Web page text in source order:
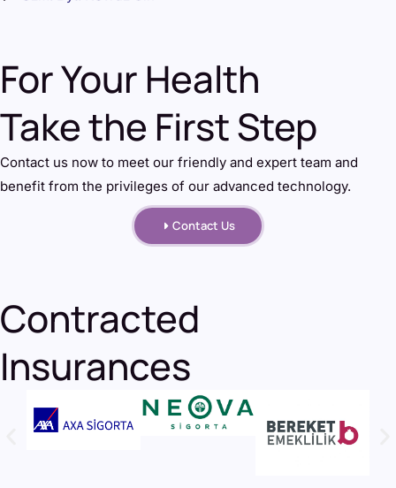
For Your Health
Take the First Step
Contact us now to meet our friendly and expert team and
benefit from the privileges of our advanced technology.
Contact Us
Contracted
Insurances